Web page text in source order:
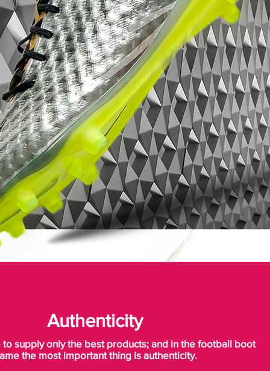
Authenticity
to supply only the best products; and in the football boot
the most important thing is authenticity.